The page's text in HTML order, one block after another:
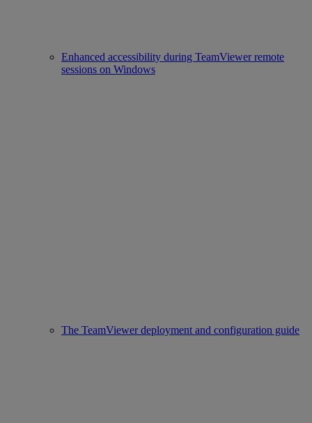
Enhanced accessibility during TeamViewer remote
sessions on Windows
The TeamViewer deployment and configuration guide